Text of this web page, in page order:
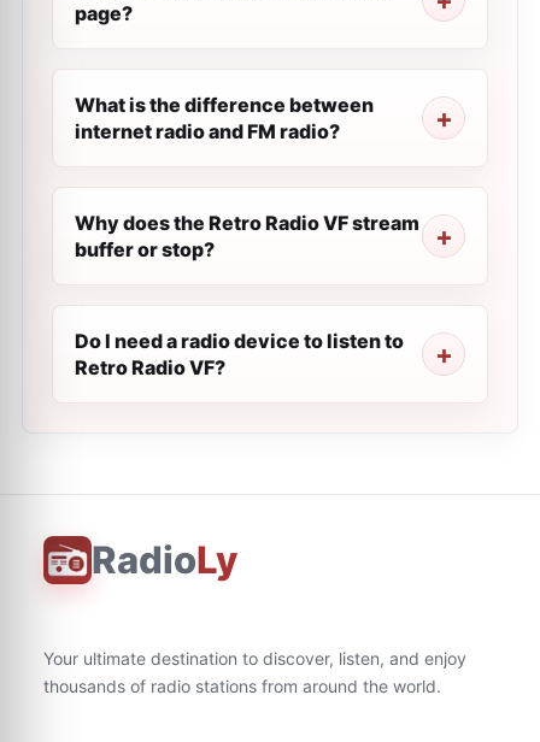
page?
What is the difference between
internet radio and FM radio?
Why does the Retro Radio VF stream
buffer or stop?
Do I need a radio device to listen to
Retro Radio VF?
RadioLy
Your ultimate destination to discover, listen, and enjoy
thousands of radio stations from around the world.